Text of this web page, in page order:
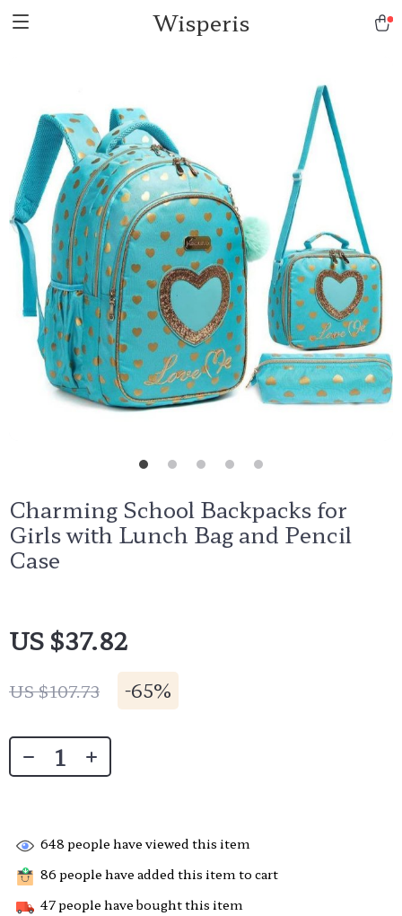
Wisperis
Charming School Backpacks for
Girls with Lunch Bag and Pencil
Case
US $37.82
US $107.73 -65%
648 people have viewed this item
86 people have added this item to cart
47people have bought this item